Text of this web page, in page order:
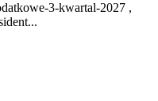
3-kwartal-2027 ,